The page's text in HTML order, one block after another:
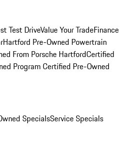
Test DriveValue Your TradeFinance
Hartford Pre-Owned Powertrain
From Porsche HartfordCertified
Program Certified Pre-Owned
SpecialsService Specials